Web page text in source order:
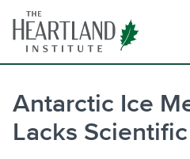
content
Antarctic Ice
Lacks